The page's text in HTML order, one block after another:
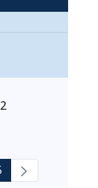
Use TAB to